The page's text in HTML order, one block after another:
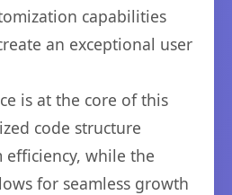
capabilities
an exceptional user
is at the core of this
code structure
efficiency, while the
for seamless growth